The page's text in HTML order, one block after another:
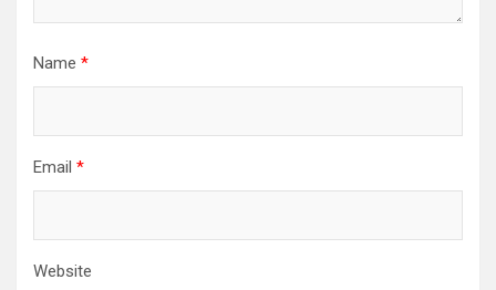
Name *
Email *
Website